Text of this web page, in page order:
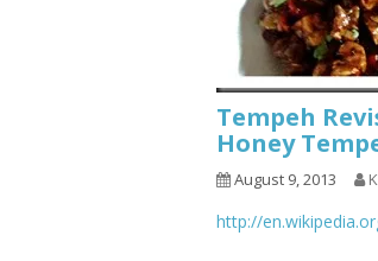
Tempeh
Honey
August 9, 2013
http://